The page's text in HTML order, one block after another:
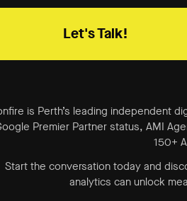
Let's Talk!
is Perth’s leading independent
Premier Partner status, AMI
150+
Start the conversation today and
analytics can unlock